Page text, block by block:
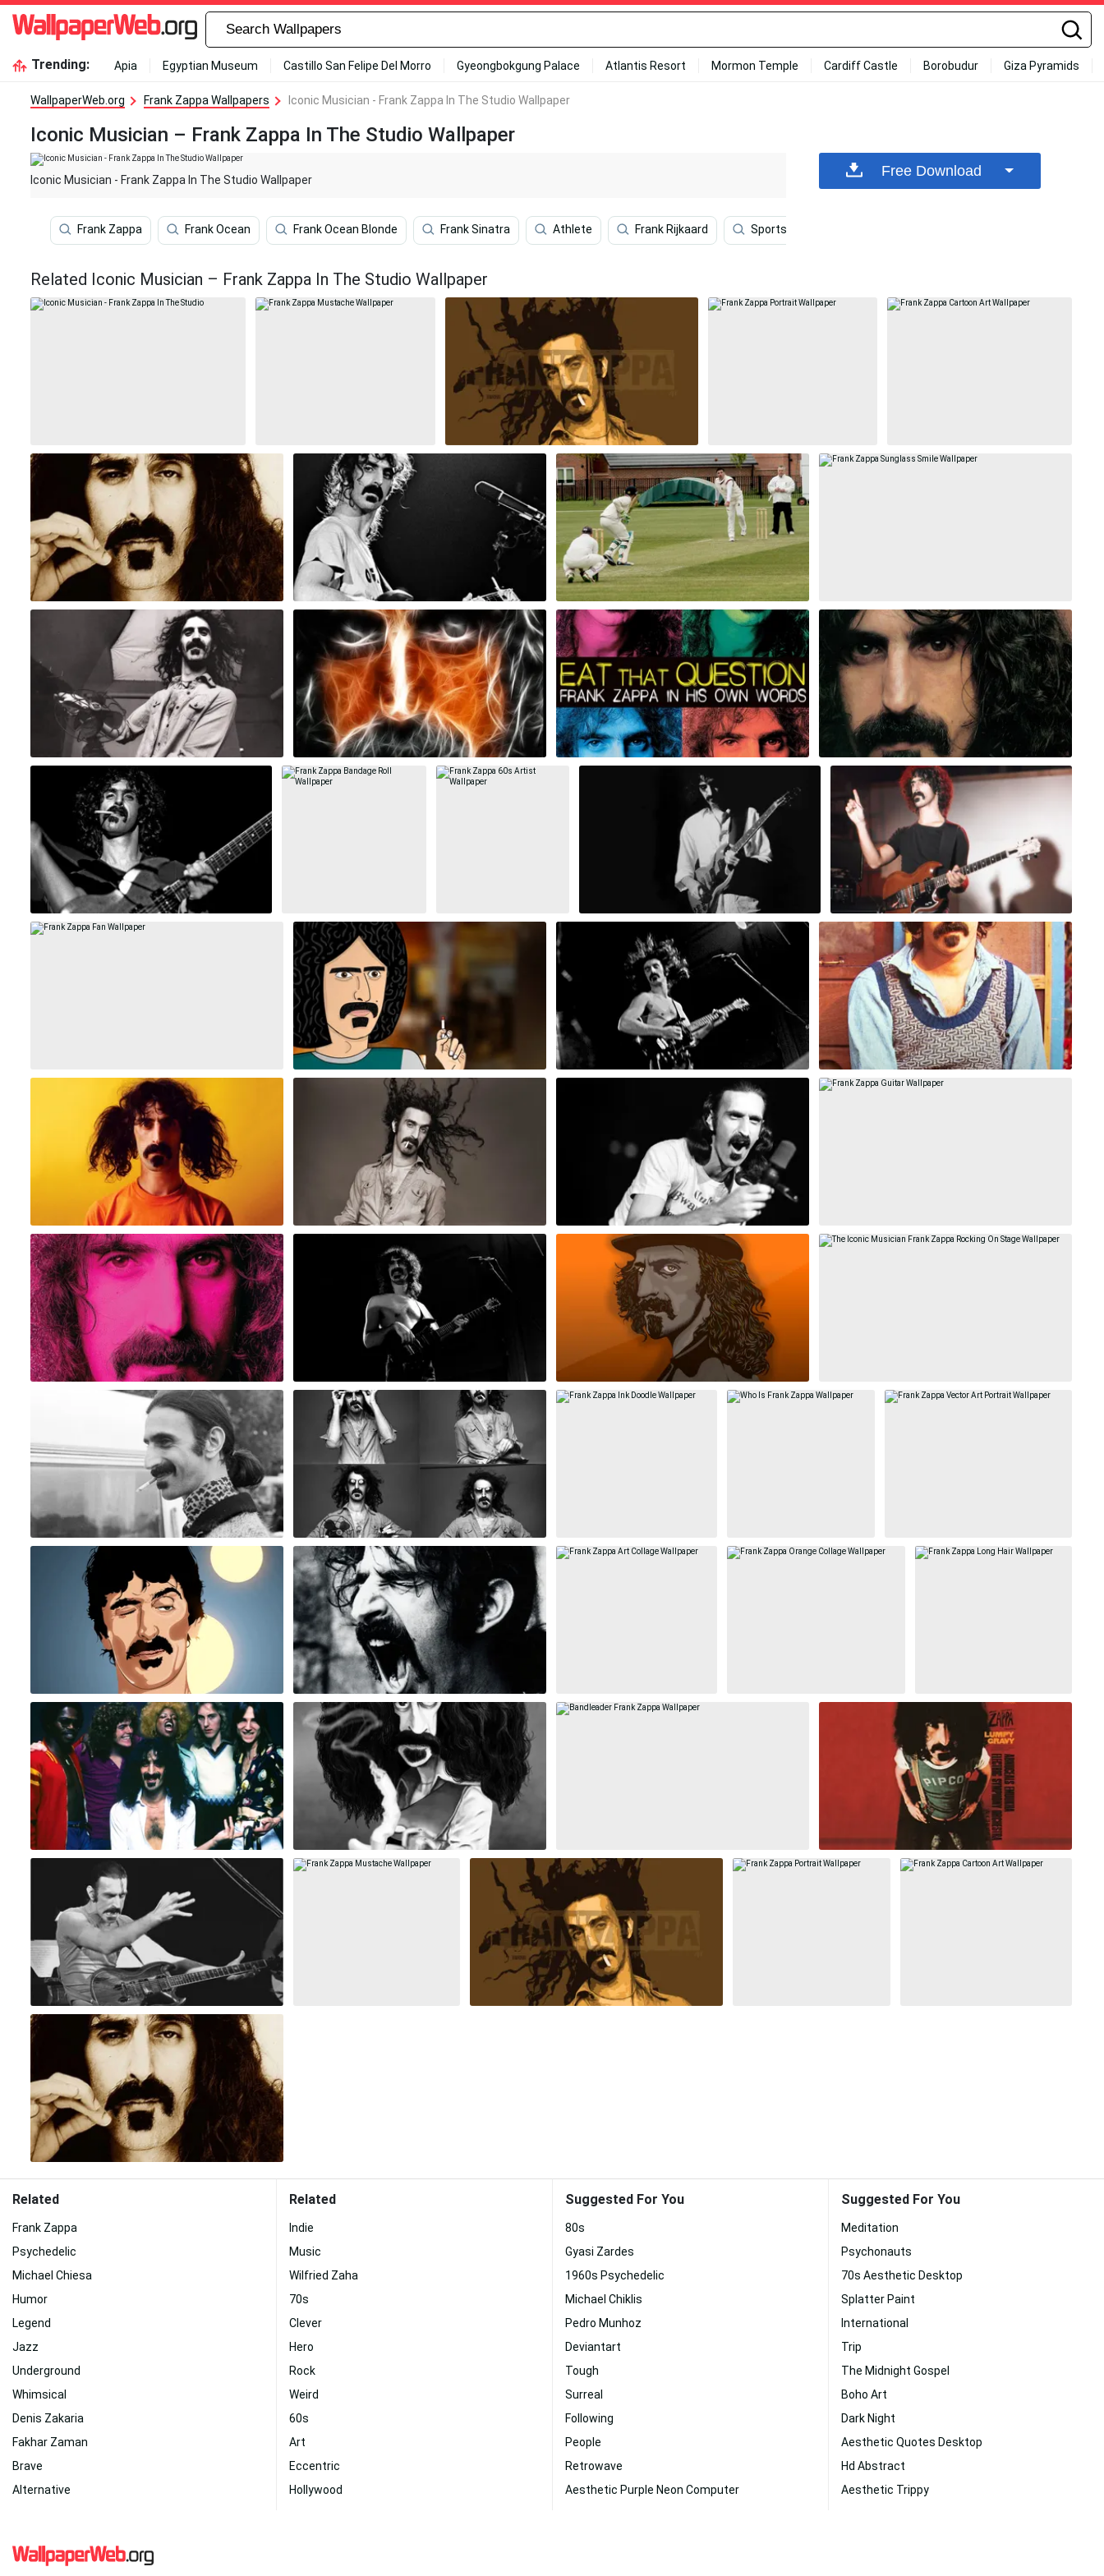
Trending: Apia Egyptian Museum Castillo San Felipe Del Morro Gyeongbokgung Palace Atlantis Resort Mormon Temple Cardiff Castle Borobudur Giza Pyramids
WallpaperWeb.org Frank Zappa Wallpapers Iconic Musician - Frank Zappa In The Studio Wallpaper
Iconic Musician – Frank Zappa In The Studio Wallpaper
Iconic Musician - Frank Zappa In The Studio Wallpaper
Frank Zappa Frank Ocean Frank Ocean Blonde Frank Sinatra Athlete Frank Rijkaard Sports
Free Download
Related Iconic Musician – Frank Zappa In The Studio Wallpaper
Related
Frank Zappa
Psychedelic
Michael Chiesa
Humor
Legend
Jazz
Underground
Whimsical
Denis Zakaria
Fakhar Zaman
Brave
Alternative
Related
Indie
Music
Wilfried Zaha
70s
Clever
Hero
Rock
Weird
60s
Art
Eccentric
Hollywood
Suggested For You
80s
Gyasi Zardes
1960s Psychedelic
Michael Chiklis
Pedro Munhoz
Deviantart
Tough
Surreal
Following
People
Retrowave
Aesthetic Purple Neon Computer
Suggested For You
Meditation
Psychonauts
70s Aesthetic Desktop
Splatter Paint
International
Trip
The Midnight Gospel
Boho Art
Dark Night
Aesthetic Quotes Desktop
Hd Abstract
Aesthetic Trippy